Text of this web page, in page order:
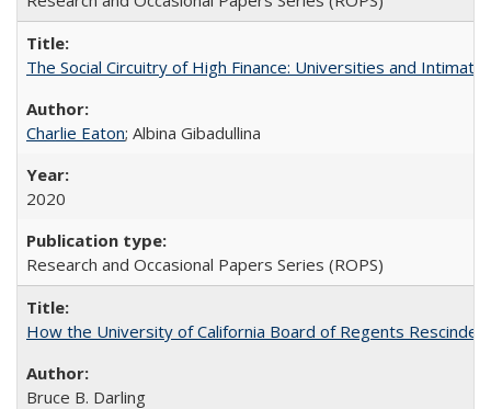
The Social Circuitry of High Finance: Universities and
Charlie Eaton; Albina Gibadullina
2020
Research and Occasional Papers Series (ROPS)
How the University of California Board of Regents
Bruce B. Darling